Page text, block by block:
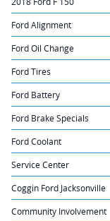
Ford Alignment
Ford Oil Change
Ford Tires
Ford Battery
Ford Brake Specials
Ford Coolant
Service Center
Coggin Ford Jacksonville
Community Involvement